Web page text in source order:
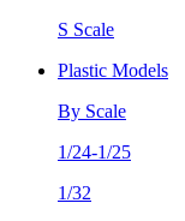
S Scale
Plastic Models
By Scale
1/24-1/25
1/32